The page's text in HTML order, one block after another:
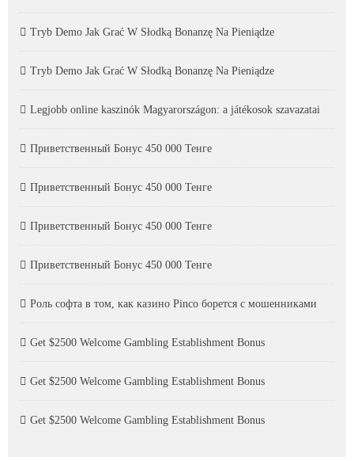
Tryb Demo Jak Grać W Słodką Bonanzę Na Pieniądze
Tryb Demo Jak Grać W Słodką Bonanzę Na Pieniądze
Legjobb online kaszinók Magyarországon: a játékosok szavazatai
Приветственный Бонус 450 000 Тенге
Приветственный Бонус 450 000 Тенге
Приветственный Бонус 450 000 Тенге
Приветственный Бонус 450 000 Тенге
Роль софта в том, как казино Pinco борется с мошенниками
Get $2500 Welcome Gambling Establishment Bonus
Get $2500 Welcome Gambling Establishment Bonus
Get $2500 Welcome Gambling Establishment Bonus